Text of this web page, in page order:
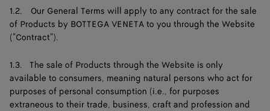
1.2. Our General Terms will apply to any contract for the sale
of Products by BOTTEGA VENETA to you through the Website
("Contract").
1.3. The sale of Products through the Website is only
available to consumers, meaning natural persons who act for
purposes of personal consumption (i.e., for purposes
extraneous to their trade, business, craft and profession and